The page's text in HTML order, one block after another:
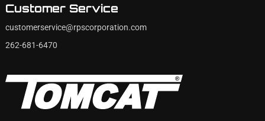
Customer Service
customerservice@rpscorporation.com
262-681-6470